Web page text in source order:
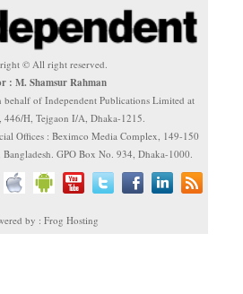
© All right reserved.
: M. Shamsur Rahman
of Independent Publications Limited at
446/H, Tejgaon I/A, Dhaka-1215.
Offices : Beximco Media Complex, 149-150
GPO Box No. 934, Dhaka-1000.
by : Frog Hosting